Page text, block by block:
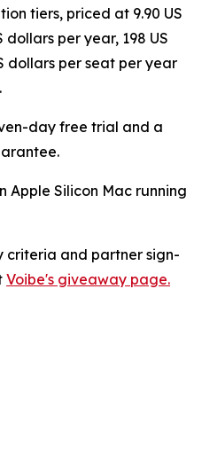
tiers, priced at 9.90 US
dollars per year, 198 US
dollars per seat per year
day free trial and a
Apple Silicon Mac running
criteria and partner sign-
Voibe's giveaway page.